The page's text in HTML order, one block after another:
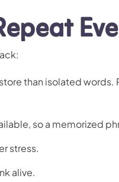
than isolated words.
so a memorized
stress.
alive.